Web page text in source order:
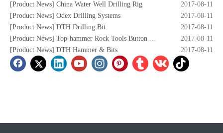
[Product News] China Water Well Drilling Rig
2017-08-11
[Product News] Odex Drilling Systems
2017-08-11
[Product News] DTH Drilling Bit
2017-08-11
[Product News] Top-hammer Rock Tools Button Bits
2017-08-11
[Product News] DTH Hammer & Bits 2017-08-11